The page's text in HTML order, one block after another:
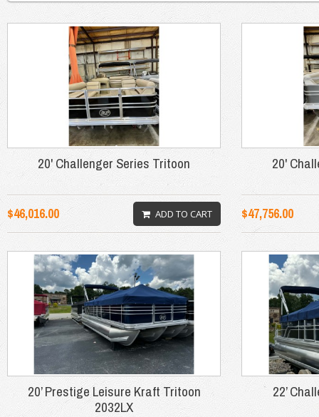
20' Challenger Series Tritoon
$46,016.00 ADD TO CART
20'
$47,756.00
20’ Prestige Leisure Kraft Tritoon
2032LX
22’